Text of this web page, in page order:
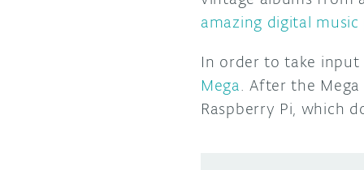
amazing digital music
In order to take
Mega. After the
Raspberry Pi, which